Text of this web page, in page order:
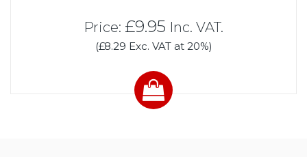
Price: £9.95 Inc. VAT.
(£8.29 Exc. VAT at 20%)